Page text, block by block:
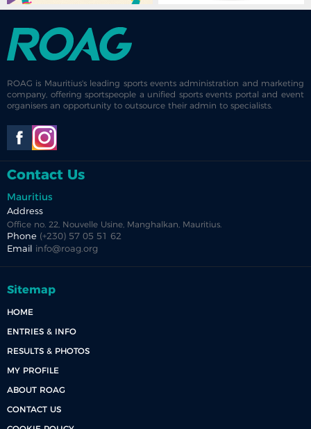
ROAG is Mauritius's leading sports events administration and marketing
company, offering sportspeople a unified sports events portal and event
organisers an opportunity to outsource their admin to specialists.
Contact Us
Mauritius
Address
Office no. 22, Nouvelle Usine, Manghalkan, Mauritius.
Phone (+230) 57 05 51 62
Email
info@roag.org
Sitemap
HOME
ENTRIES & INFO
RESULTS & PHOTOS
MY PROFILE
ABOUT ROAG
CONTACT US